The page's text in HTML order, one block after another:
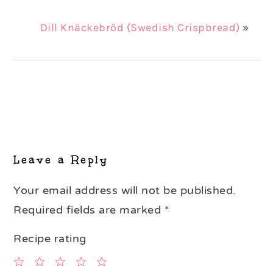
Dill Knäckebröd (Swedish Crispbread) »
Leave a Reply
Your email address will not be published.
Required fields are marked *
Recipe rating